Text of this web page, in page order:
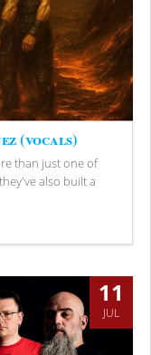
(vocals)
than just one of
also built a
11
JUL